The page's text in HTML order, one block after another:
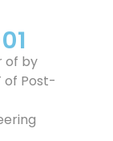
of by
of Post-